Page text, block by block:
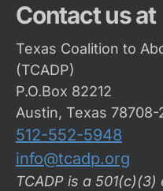
Contact us at
Texas Coalition to
(TCADP)
P.O.Box 82212
Austin, Texas 78708-
512-552-5948
info@tcadp.org
TCADP is a